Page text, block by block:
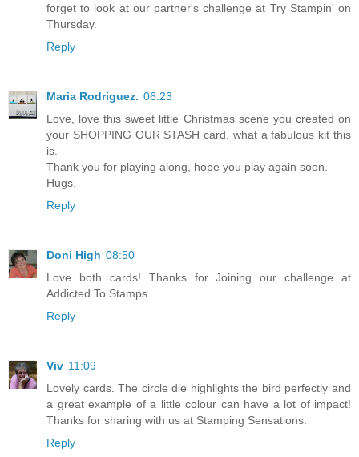
forget to look at our partner's challenge at Try Stampin' on
Thursday.
Reply
Maria Rodriguez. 06:23
Love, love this sweet little Christmas scene you created on
your SHOPPING OUR STASH card, what a fabulous kit this
is.
Thank you for playing along, hope you play again soon.
Hugs.
Reply
Doni High 08:50
Love both cards! Thanks for Joining our challenge at
Addicted To Stamps.
Reply
Viv 11:09
Lovely cards. The circle die highlights the bird perfectly and
a great example of a little colour can have a lot of impact!
Thanks for sharing with us at Stamping Sensations.
Reply